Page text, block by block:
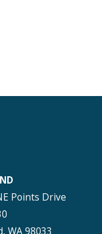
Points Drive
WA 98033